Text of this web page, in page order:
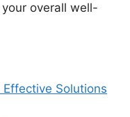
overall well-
Solutions